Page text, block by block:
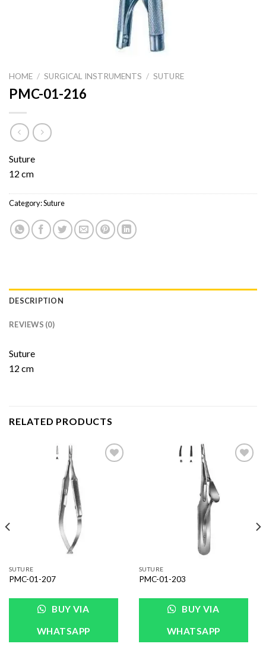
HOME / SURGICAL INSTRUMENTS / SUTURE
PMC-01-216
Suture
12 cm
Category:Suture
DESCRIPTION
REVIEWS (0)
Suture
12 cm
RELATED PRODUCTS
SUTURE
PMC-01-207
BUY VIA
WHATSAPP
SUTURE
PMC-01-203
BUY VIA
WHATSAPP